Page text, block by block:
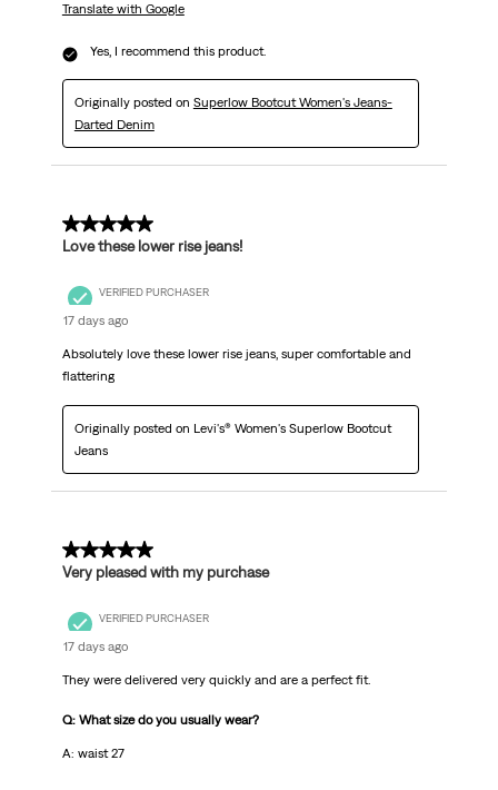
Translate with Google
Yes, I recommend this product.
Originally posted on Superlow Bootcut Women's Jeans-
Darted Denim
5 out of 5 stars.
Love these lower rise jeans!
VERIFIED PURCHASER
17 days ago
Absolutely love these lower rise jeans, super comfortable and
flattering
Originally posted on Levi's® Women's Superlow Bootcut
Jeans
5 out of 5 stars.
Very pleased with my purchase
VERIFIED PURCHASER
17 days ago
They were delivered very quickly and are a perfect fit.
Q: What size do you usually wear?
A: waist 27